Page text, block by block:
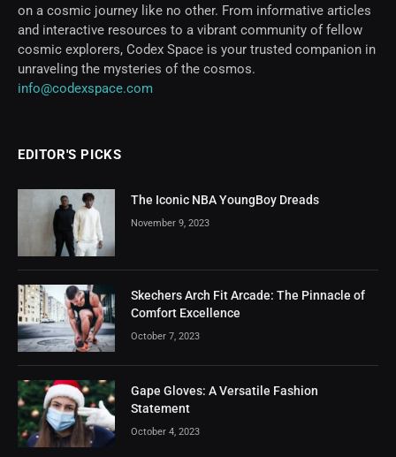
on a cosmic journey like no other. From informative articles
and interactive resources to a vibrant community of fellow
cosmic explorers, Codex Space is your trusted companion in
unraveling the mysteries of the cosmos.
info@codexspace.com
EDITOR'S PICKS
The Iconic NBA YoungBoy Dreads
November 9, 2023
Skechers Arch Fit Arcade: The Pinnacle of
Comfort Excellence
October 7, 2023
Gape Gloves: A Versatile Fashion
Statement
October 4, 2023